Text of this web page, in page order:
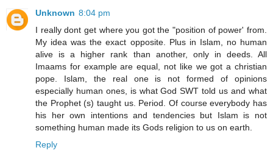
Unknown 8:04 pm
I really dont get where you got the "position of power' from.
My idea was the exact opposite. Plus in Islam, no human
alive is a higher rank than another, only in deeds. All
Imaams for example are equal, not like we got a christian
pope. Islam, the real one is not formed of opinions
especially human ones, is what God SWT told us and what
the Prophet (s) taught us. Period. Of course everybody has
his her own intentions and tendencies but Islam is not
something human made its Gods religion to us on earth.
Reply